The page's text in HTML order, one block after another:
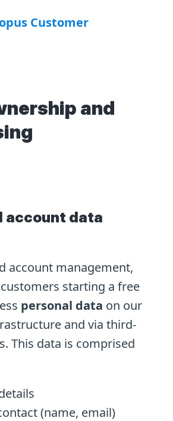
Customer
and
account data
account management,
starting a free
personal data on our
and via third-
This data is comprised
(name, email)